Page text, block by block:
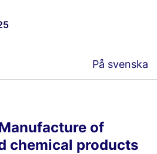
På svenska
of
chemical products